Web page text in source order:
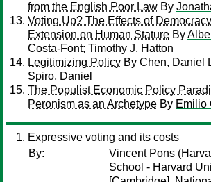
from the English Poor Law By
Voting Up? The Effects of
Extension on Human Stature By
Costa-Font; Timothy J. Hatton
Legitimizing Policy By Chen, Daniel
Spiro, Daniel
The Populist Economic Policy
Peronism as an Archetype By Emilio
Expressive voting and its costs
By:
Vincent Pons
School - Harvard